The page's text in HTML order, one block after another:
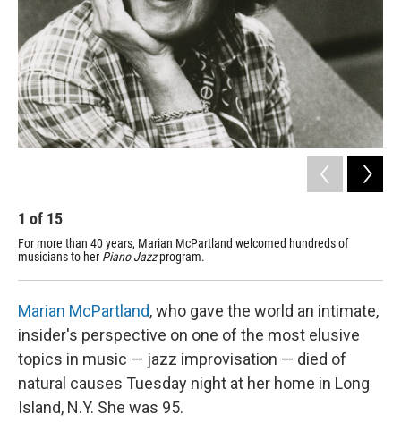
1 of 15
For more than 40 years, Marian McPartland welcomed hundreds of
musicians to her Piano Jazzprogram.
Marian McPartland, who gave the world an intimate,
insider's perspective on one of the most elusive
topics in music — jazz improvisation — died of
natural causes Tuesday night at her home in Long
Island, N.Y. She was 95.